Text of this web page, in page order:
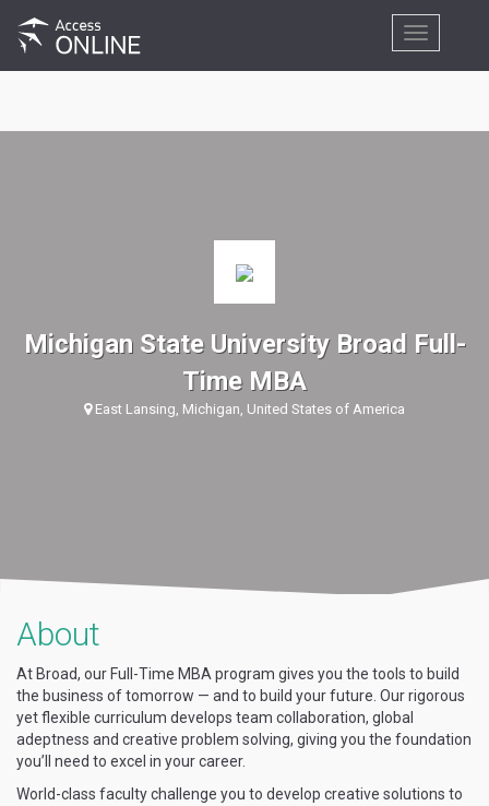
Toggle
navigation
Michigan State University Broad Full-
Time MBA
East Lansing, Michigan, United States of America
About
At Broad, our Full-Time MBA program gives you the tools to build
the business of tomorrow — and to build your future. Our rigorous
yet flexible curriculum develops team collaboration, global
adeptness and creative problem solving, giving you the foundation
you’ll need to excel in your career.
World-class faculty challenge you to develop creative solutions to